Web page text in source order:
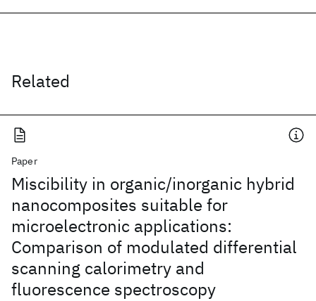
Related
Paper
Miscibility in organic/inorganic hybrid
nanocomposites suitable for
microelectronic applications:
Comparison of modulated differential
scanning calorimetry and
fluorescence spectroscopy